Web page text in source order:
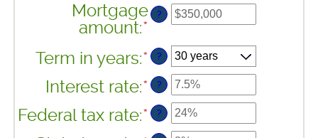
Mortgage
amount:* Enter
an
amount
between
$0
and
$250,000,000
?
Term in years:* ?
Interest rate:*Enter
an
amount
?
Federal tax rate:*Enter
an
?